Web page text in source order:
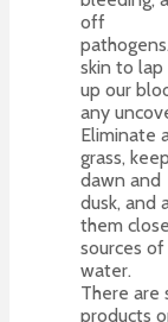
off
skin to lap
up our
any
Eliminate
grass,
dawn and
dusk, and
them
sources
water.
There are
products